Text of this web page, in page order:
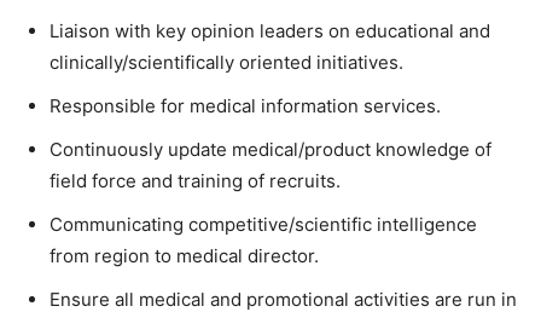
Liaison with key opinion leaders on educational and
clinically/scientifically oriented initiatives.
Responsible for medical information services.
Continuously update medical/product knowledge of
field force and training of recruits.
Communicating competitive/scientific intelligence
from region to medical director.
Ensure all medical and promotional activities are run in